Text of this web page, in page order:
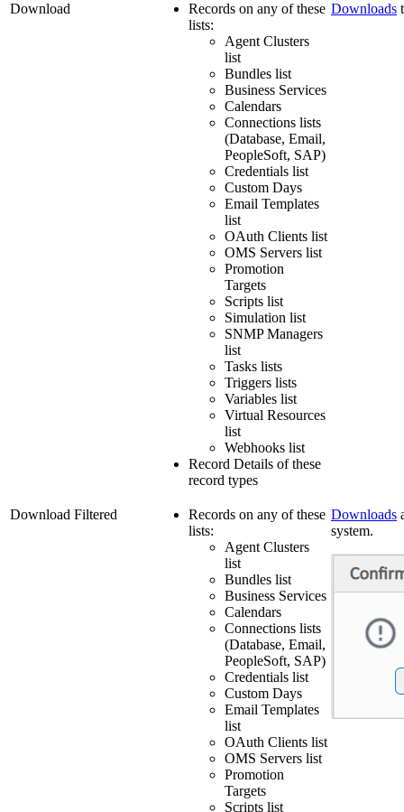
Download
Records on any of these
lists:
Agent Clusters
list
Bundles list
Business Services
Calendars
Connections lists
(Database, Email,
PeopleSoft, SAP)
Credentials list
Custom Days
Email Templates
list
OAuth Clients list
OMS Servers list
Promotion
Targets
Scripts list
Simulation list
SNMP Managers
list
Tasks lists
Triggers lists
Variables list
Virtual Resources
list
Webhooks list
Record Details of these
record types
Downloads
Download Filtered
Records on any of these
lists:
Agent Clusters
list
Bundles list
Business Services
Calendars
Connections lists
(Database, Email,
PeopleSoft, SAP)
Credentials list
Custom Days
Email Templates
list
OAuth Clients list
OMS Servers list
Promotion
Targets
Scripts list
Downloads
system.